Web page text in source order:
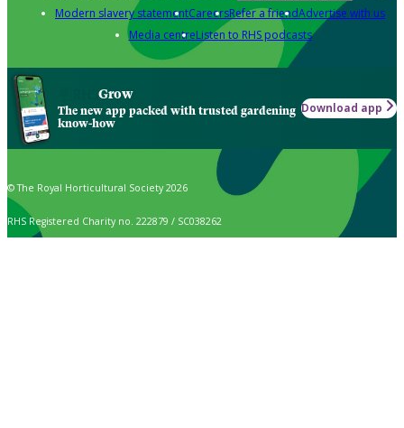
Modern slavery statementCareersRefer a friendAdvertise with us
Media centreListen to RHS podcasts
Grow
The new app packed with trusted gardening
know-how
Download app
© The Royal Horticultural Society 2026
RHS Registered Charity no. 222879 / SC038262